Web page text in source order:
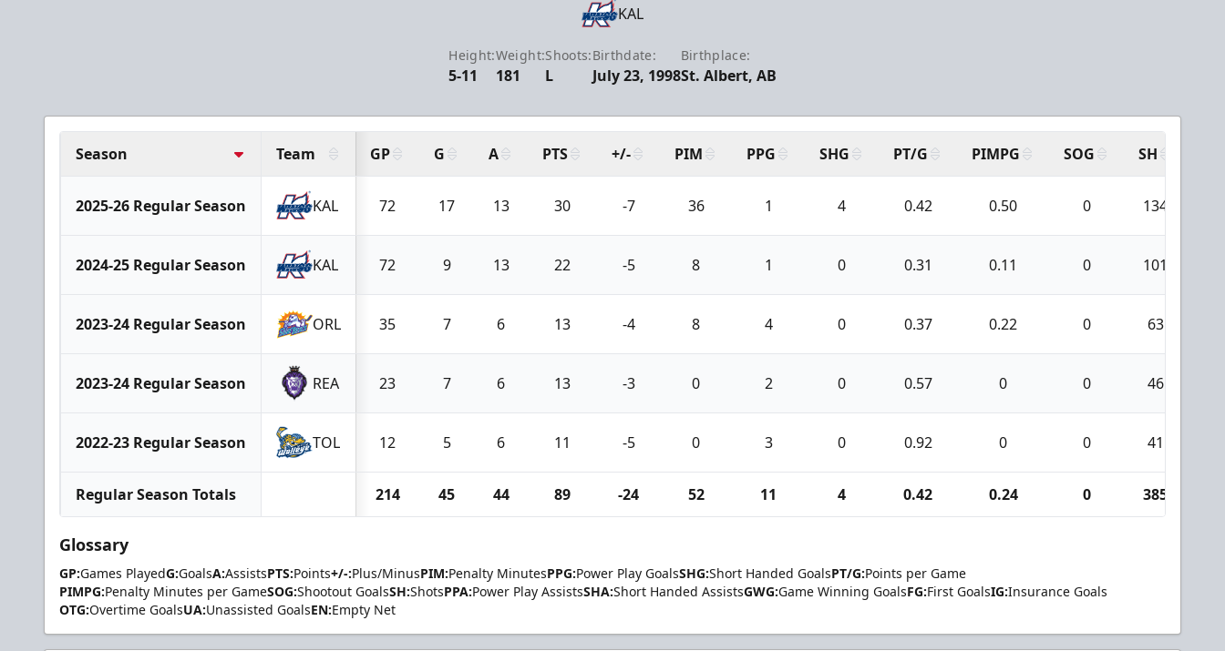
KAL
Height:
5-11
Weight:
181
Shoots:
L
Birthdate:
July 23, 1998
Birthplace:
St. Albert, AB
Season Team GP G A PTS +/- PIM PPG SHG PT/G PIMPG SOG SH
2025-26 Regular Season KAL 72 17 13 30 -7 36 1 4 0.42 0.50 0 134
2024-25 Regular Season KAL 72 9 13 22 -5 8 1 0 0.31 0.11 0 101
2023-24 Regular Season ORL 35 7 6 13 -4 8 4 0 0.37 0.22 0 63
2023-24 Regular Season REA 23 7 6 13 -3 0 2 0 0.57 0 0 46
2022-23 Regular Season TOL 12 5 6 11 -5 0 3 0 0.92 0 0 41
Regular Season Totals 214 45 44 89 -24 52 11 4 0.42 0.24 0 385
Glossary
GP:Games PlayedG:GoalsA:AssistsPTS:Points+/-:Plus/MinusPIM:Penalty MinutesPPG:Power Play GoalsSHG:Short Handed GoalsPT/G:Points per Game
PIMPG:Penalty Minutes per GameSOG:Shootout GoalsSH:ShotsPPA:Power Play AssistsSHA:Short Handed AssistsGWG:Game Winning GoalsFG:First GoalsIG:Insurance Goals
OTG:Overtime GoalsUA:Unassisted GoalsEN:Empty Net